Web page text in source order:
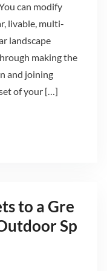
can modify
livable, multi-
landscape
making the
and joining
of your […]
to a Gre
Sp